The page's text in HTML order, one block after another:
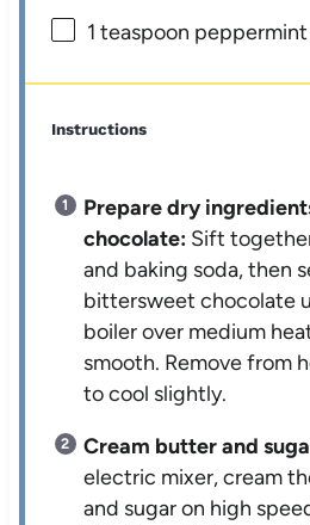
1 teaspoon
Instructions
Prepare dry
chocolate: Sift
and baking soda, then
bittersweet chocolate
boiler over medium
smooth. Remove from
to cool slightly.
Cream butter and
electric mixer, cream
and sugar on high